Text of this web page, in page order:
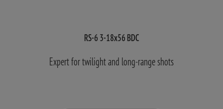
RS-6 3-18x56 BDC
Expert for twilight and long-range shots